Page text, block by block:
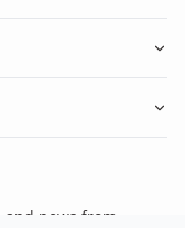
news from